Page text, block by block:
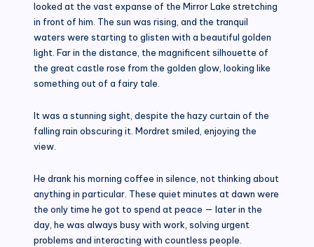
looked at the vast expanse of the Mirror Lake stretching
in front of him. The sun was rising, and the tranquil
waters were starting to glisten with a beautiful golden
light. Far in the distance, the magnificent silhouette of
the great castle rose from the golden glow, looking like
something out of a fairy tale.
It was a stunning sight, despite the hazy curtain of the
falling rain obscuring it. Mordret smiled, enjoying the
view.
He drank his morning coffee in silence, not thinking about
anything in particular. These quiet minutes at dawn were
the only time he got to spend at peace — later in the
day, he was always busy with work, solving urgent
problems and interacting with countless people.